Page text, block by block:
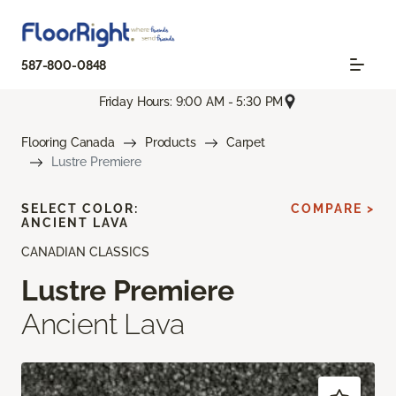
587-800-0848
Friday Hours: 9:00 AM - 5:30 PM
Flooring Canada Products
Carpet
Lustre Premiere
CANADIAN CLASSICS
Lustre Premiere
Ancient Lava
SELECT COLOR:
ANCIENT LAVA
COMPARE >